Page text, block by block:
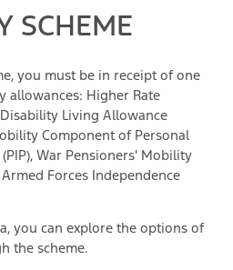
SCHEME
you must be in receipt of one
Higher Rate
Living Allowance
Component of Personal
War Pensioners' Mobility
Forces Independence
you can explore the options of
the scheme.